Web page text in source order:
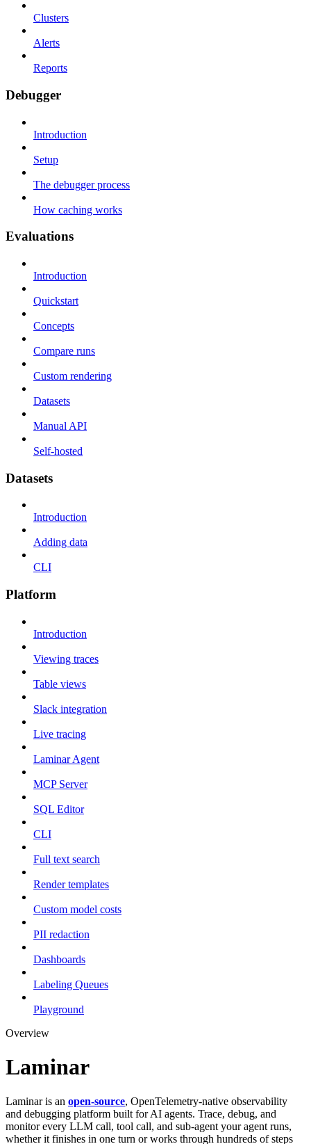
Clusters
Alerts
Reports
Debugger
Introduction
Setup
The debugger process
How caching works
Evaluations
Introduction
Quickstart
Concepts
Compare runs
Custom rendering
Datasets
Manual API
Self-hosted
Datasets
Introduction
Adding data
CLI
Platform
Introduction
Viewing traces
Table views
Slack integration
Live tracing
Laminar Agent
MCP Server
SQL Editor
CLI
Full text search
Render templates
Custom model costs
PII redaction
Dashboards
Labeling Queues
Playground
Overview
Laminar
Laminar is an open-source, OpenTelemetry-native observability
and debugging platform built for AI agents. Trace, debug, and
monitor every LLM call, tool call, and sub-agent your agent runs,
whether it finishes in one turn or works through hundreds of steps